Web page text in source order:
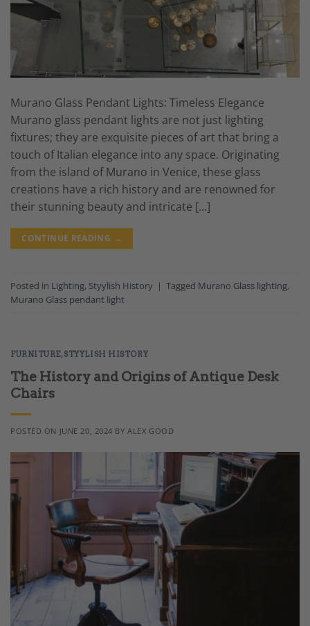
Murano Glass Pendant Lights: Timeless Elegance
Murano glass pendant lights are not just lighting
fixtures; they are exquisite pieces of art that bring a
touch of Italian elegance into any space. Originating
from the island of Murano in Venice, these glass
creations have a rich history and are renowned for
their stunning beauty and intricate […]
CONTINUE READING →
Posted in Lighting, Styylish History | Tagged Murano Glass lighting,
Murano Glass pendant light
FURNITURE,STYYLISH HISTORY
The History and Origins of Antique Desk
Chairs
POSTED ON JUNE 20, 2024 BYALEX GOOD